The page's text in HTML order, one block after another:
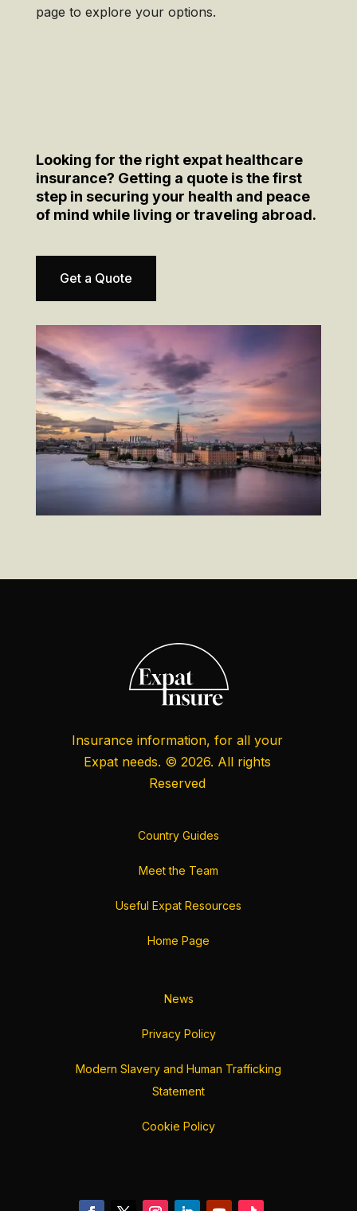
page to explore your options.
Looking for the right expat healthcare
insurance? Getting a quote is the first
step in securing your health and peace
of mind while living or traveling abroad.
Get a Quote
Insurance information, for all your
Expat needs. © 2026. All rights
Reserved
Country Guides
Meet the Team
Useful Expat Resources
Home Page
News
Privacy Policy
Modern Slavery and Human Trafficking
Statement
Cookie Policy